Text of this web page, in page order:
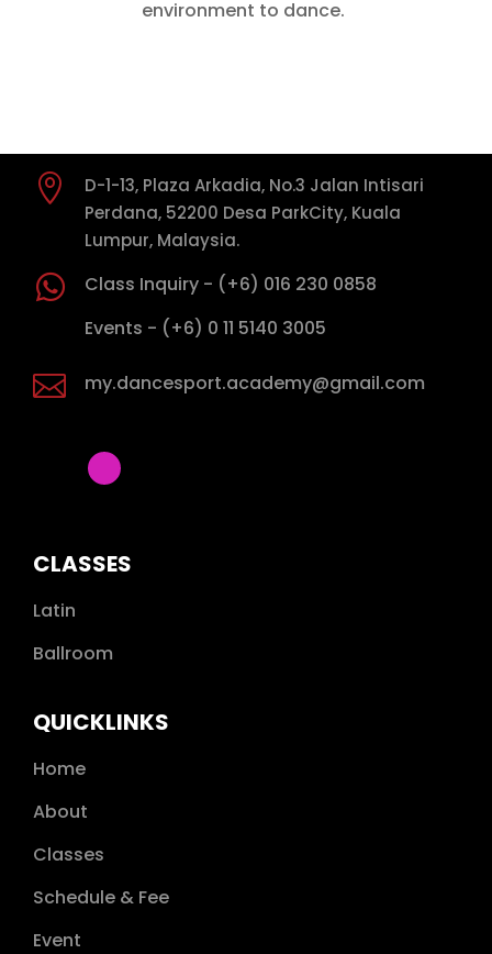
environment to dance.

D-1-13, Plaza Arkadia, No.3 Jalan Intisari
Perdana, 52200 Desa ParkCity, Kuala
Lumpur, Malaysia.
 Class Inquiry - (+6) 016 230 0858
Events - (+6) 0 11 5140 3005
 my.dancesport.academy@gmail.com
CLASSES
Latin
Ballroom
QUICKLINKS
Home
About
Classes
Schedule & Fee
Event